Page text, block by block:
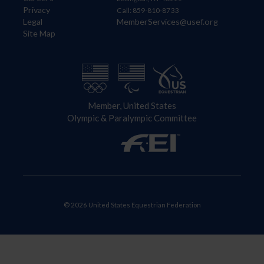
Privacy
Legal
Site Map
Call: 859-810-8733
MemberServices@usef.org
Member, United States
Olympic & Paralympic Committee
© 2026 United States Equestrian Federation